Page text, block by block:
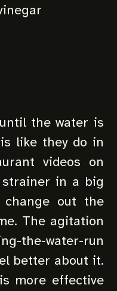
the water is
like they do in
videos on
strainer in a big
out the
The agitation
the-water-run
better about it.
more effective